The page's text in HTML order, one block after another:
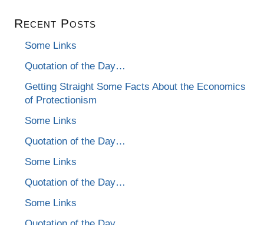
Recent Posts
Some Links
Quotation of the Day…
Getting Straight Some Facts About the Economics
of Protectionism
Some Links
Quotation of the Day…
Some Links
Quotation of the Day…
Some Links